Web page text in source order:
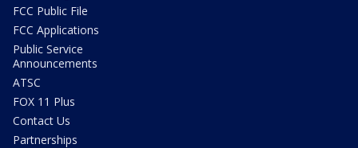
FCC Public File
FCC Applications
Public Service
Announcements
ATSC
FOX 11 Plus
Contact Us
Partnerships